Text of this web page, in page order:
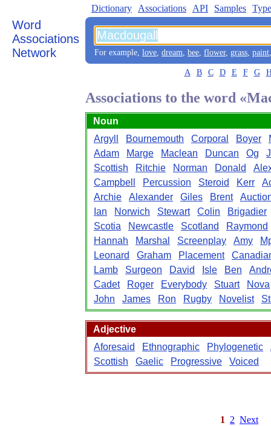
Word
Associations
Network
Dictionary Associations API Samples
For example, love, dream, bee, flower, grass, paint
A B C D E F G
Associations to the word
Noun
Argyll
Bournemouth Corporal Boyer
Adam
Marge Maclean Duncan Og
Scottish
Ritchie Norman Donald
Campbell
Percussion Steroid Kerr
Archie
Alexander Giles Brent
Ian
Norwich Stewart Colin
Brigadier
Scotia
Newcastle Scotland
Raymond
Hannah
Marshal Screenplay Amy
Leonard
Graham Placement
Lamb
Surgeon David Isle Ben
Cadet
Roger Everybody Stuart
Nova
John
James Ron Rugby Novelist
Adjective
Aforesaid
Ethnographic Phylogenetic
Scottish
Gaelic Progressive Voiced
1 2 Next